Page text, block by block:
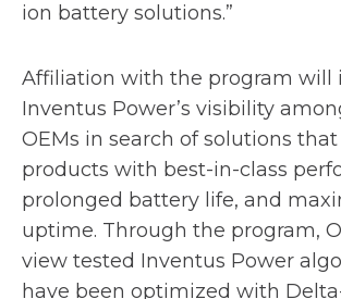
ion battery solutions.”
Affiliation with the program will
Inventus Power’s visibility
OEMs in search of solutions
products with best-in-class
prolonged battery life, and
uptime. Through the program,
view tested Inventus Power
have been optimized with